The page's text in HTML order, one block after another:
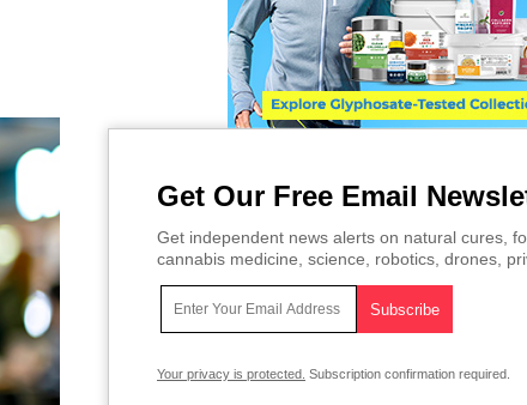
Get Our Free Email
Get independent news alerts on natural cures,
cannabis medicine, science, robotics, drones,
Your privacy is protected. Subscription confirmation required.